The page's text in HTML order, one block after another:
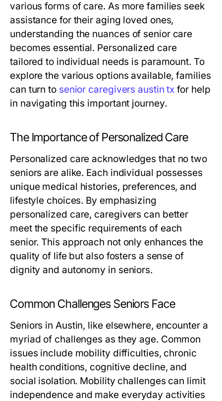
various forms of care. As more families seek
assistance for their aging loved ones,
understanding the nuances of senior care
becomes essential. Personalized care
tailored to individual needs is paramount. To
explore the various options available, families
can turn to senior caregivers austin tx for help
in navigating this important journey.
The Importance of Personalized Care
Personalized care acknowledges that no two
seniors are alike. Each individual possesses
unique medical histories, preferences, and
lifestyle choices. By emphasizing
personalized care, caregivers can better
meet the specific requirements of each
senior. This approach not only enhances the
quality of life but also fosters a sense of
dignity and autonomy in seniors.
Common Challenges Seniors Face
Seniors in Austin, like elsewhere, encounter a
myriad of challenges as they age. Common
issues include mobility difficulties, chronic
health conditions, cognitive decline, and
social isolation. Mobility challenges can limit
independence and make everyday activities